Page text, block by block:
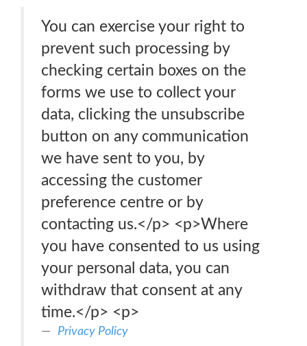
You can exercise your right to
prevent such processing by
checking certain boxes on the
forms we use to collect your
data, clicking the unsubscribe
button on any communication
we have sent to you, by
accessing the customer
preference centre or by
contacting us.</p> <p>Where
you have consented to us using
your personal data, you can
withdraw that consent at any
time.</p> <p>
Privacy Policy